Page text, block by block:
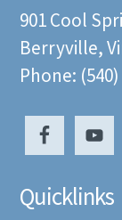
901 Cool
Berryville,
Phone:
Quicklinks